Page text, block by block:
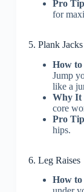
Pro Tip
for
5. Plank Jacks
How
Jump
like a
Why It
core
Pro Tip
hips.
6. Leg Raises
How